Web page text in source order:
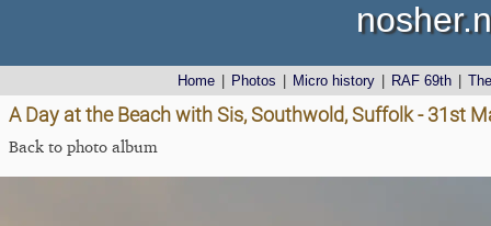
Home Photos Micro history RAF 69th
A Day at the Beach with Sis, Southwold, Suffolk - 31st
Back to photo album